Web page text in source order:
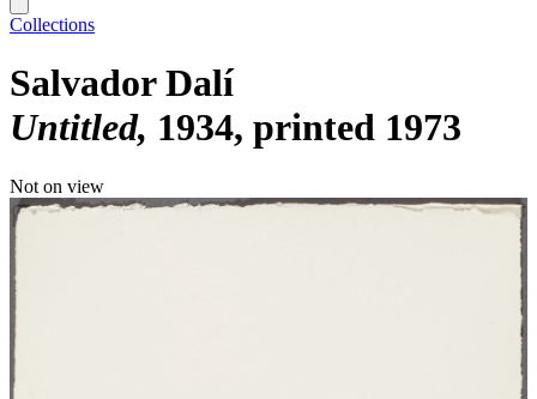
Collections
Salvador Dalí
Untitled 1934, printed 1973
Not on view